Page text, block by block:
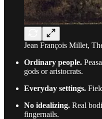
Jean François Millet,
Ordinary people.
gods or aristocrats.
Everyday settings.
No idealizing. Real
fingernails.